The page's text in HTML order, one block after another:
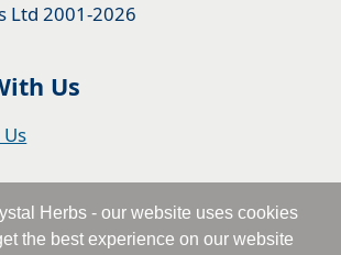
Herbs - our website uses cookies
the best experience on our website
Ltd 2001-2026
Us